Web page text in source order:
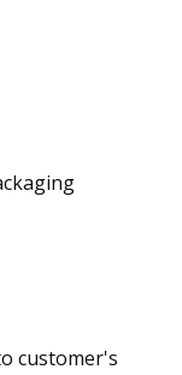
customer's